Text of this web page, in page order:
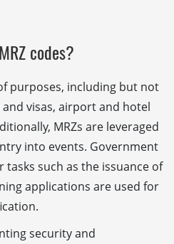
codes?
purposes, including but not
visas, airport and hotel
MRZs are leveraged
into events. Government
such as the issuance of
applications are used for
security and